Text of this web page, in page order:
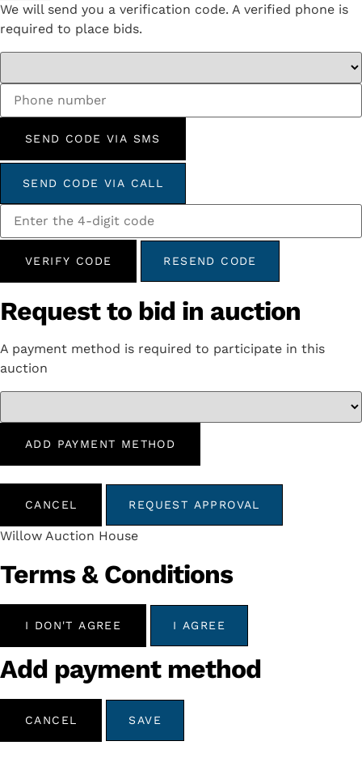
We will send you a verification code. A verified phone is
required to place bids.
SEND CODE VIA SMS
SEND CODE VIA CALL
VERIFY CODE RESEND CODE
Request to bid in auction
A payment method is required to participate in this
auction
ADD PAYMENT METHOD
CANCEL REQUEST APPROVAL
Willow Auction House
Terms & Conditions
I DON'T AGREE I AGREE
Add payment method
CANCEL SAVE